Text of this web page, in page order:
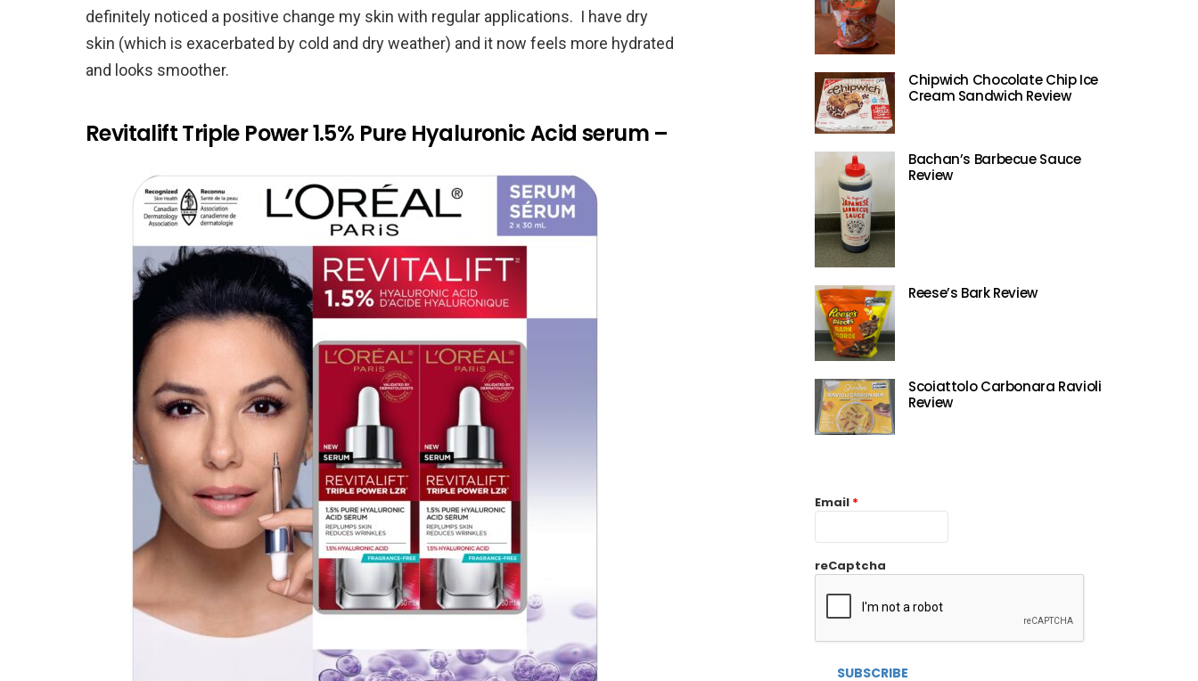
definitely noticed a positive change my skin with regular applications. I have dry
skin (which is exacerbated by cold and dry weather) and it now feels more hydrated
and looks smoother.
Revitalift Triple Power 1.5% Pure Hyaluronic Acid serum –
Chipwich Chocolate Chip Ice
Cream Sandwich Review
Bachan’s Barbecue Sauce
Review
Reese’s Bark Review
Scoiattolo Carbonara Ravioli
Review
Email *
reCaptcha